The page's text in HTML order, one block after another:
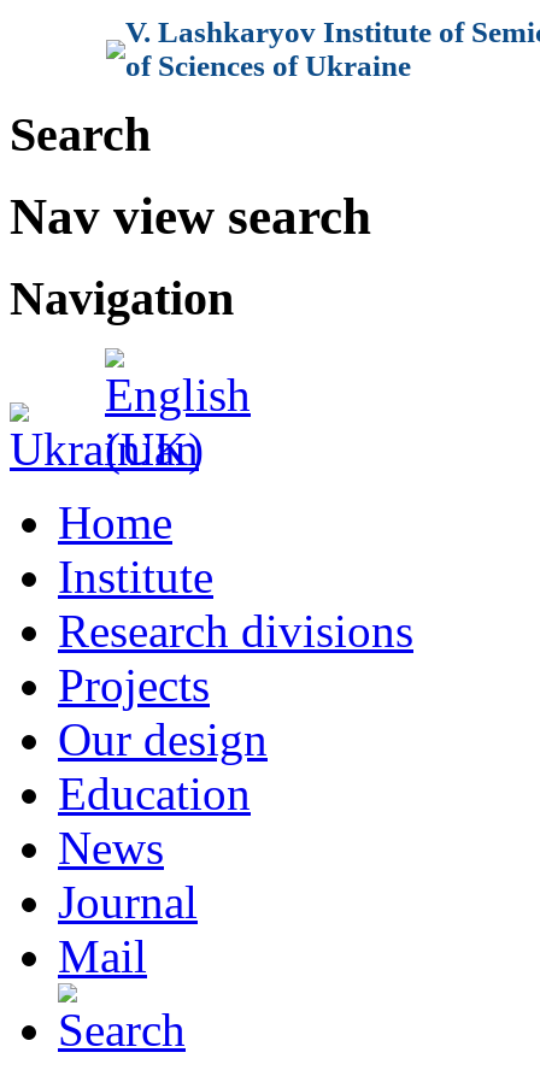
V. Lashkaryov Institute of
of Sciences of Ukraine
Search
Nav view search
Navigation
Home
Institute
Research divisions
Projects
Our design
Education
News
Journal
Mail